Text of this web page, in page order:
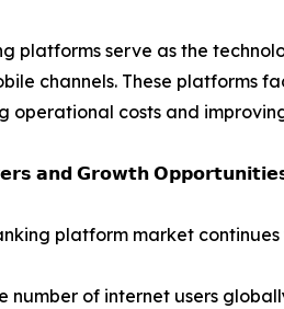
platforms serve as the
channels. These platforms
operational costs and
𝗮𝗻𝗱 𝗚𝗿𝗼𝘄𝘁𝗵
platform market
number of internet users